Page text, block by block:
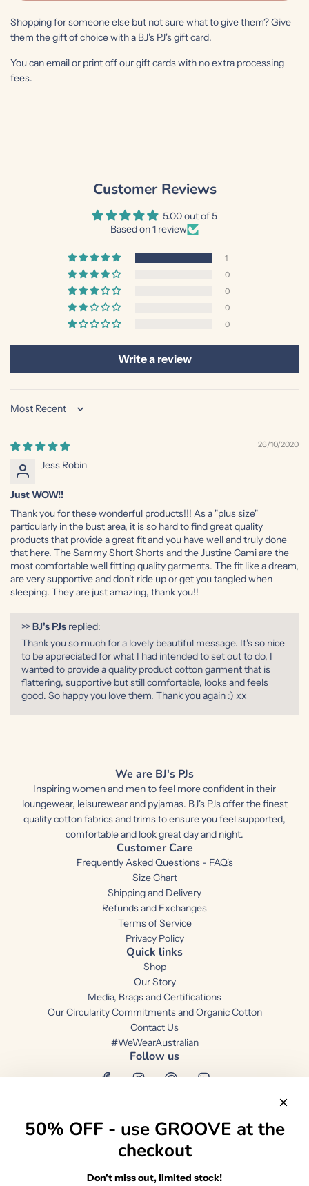
a
d
i
Shopping for someone else but not sure what to give them? Give
them the gift of choice with a BJ's PJ's gift card.
You can email or print off our gift cards with no extra processing
fees.
Customer Reviews
5.00 out of 5
Based on 1 review
1
0
0
0
0
Write a review
Sort by
26/10/2020
Jess Robin
Just WOW!!
Thank you for these wonderful products!!! As a "plus size"
particularly in the bust area, it is so hard to find great quality
products that provide a great fit and you have well and truly done
that here. The Sammy Short Shorts and the Justine Cami are the
most comfortable well fitting quality garments. The fit like a dream,
are very supportive and don't ride up or get you tangled when
sleeping. They are just amazing, thank you!!
>>BJ's PJs replied:
Thank you so much for a lovely beautiful message. It's so nice
to be appreciated for what I had intended to set out to do, I
wanted to provide a quality product cotton garment that is
flattering, supportive but still comfortable, looks and feels
good. So happy you love them. Thank you again :) xx
We are BJ's PJs
Inspiring women and men to feel more confident in their
loungewear, leisurewear and pyjamas. BJ's PJs offer the finest
quality cotton fabrics and trims to ensure you feel supported,
comfortable and look great day and night.
Customer Care
Frequently Asked Questions - FAQ's
Size Chart
Shipping and Delivery
Refunds and Exchanges
Terms of Service
Privacy Policy
Quick links
Shop
Our Story
Media, Brags and Certifications
Our Circularity Commitments and Organic Cotton
Contact Us
#WeWearAustralian
Follow us
Australia (AUD $)
50% OFF - use GROOVE at the
checkout
Don't miss out, limited stock!